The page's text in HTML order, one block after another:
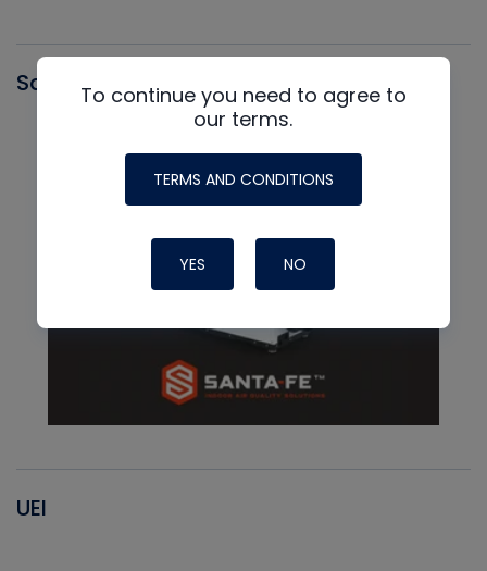
Santa Fe
UEI
To continue you need to agree to
our terms.
TERMS AND CONDITIONS
YES NO